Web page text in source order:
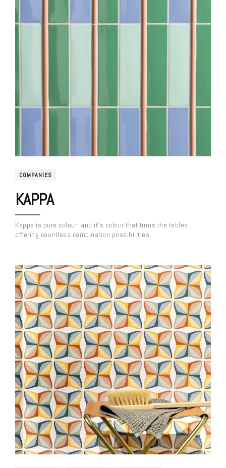
COMPANIES
KAPPA
Kappa is pure colour, and it’s colour that turns the tables,
offering countless combination possibilities.